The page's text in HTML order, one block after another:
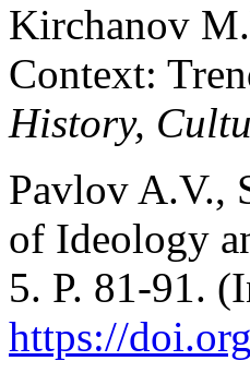
Kirchanov
Context:
History,
Pavlov A.V.,
of Ideology
5. P. 81-91.
https://